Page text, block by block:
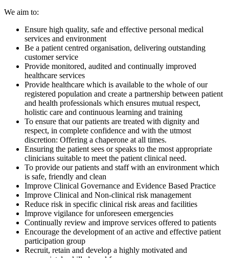
We aim to:
Ensure high quality, safe and effective personal medical
services and environment
Be a patient centred organisation, delivering outstanding
customer service
Provide monitored, audited and continually improved
healthcare services
Provide healthcare which is available to the whole of our
registered population and create a partnership between patient
and health professionals which ensures mutual respect,
holistic care and continuous learning and training
To ensure that our patients are treated with dignity and
respect, in complete confidence and with the utmost
discretion: Offering a chaperone at all times.
Ensuring the patient sees or speaks to the most appropriate
clinicians suitable to meet the patient clinical need.
To provide our patients and staff with an environment which
is safe, friendly and clean
Improve Clinical Governance and Evidence Based Practice
Improve Clinical and Non-clinical risk management
Reduce risk in specific clinical risk areas and facilities
Improve vigilance for unforeseen emergencies
Continually review and improve services offered to patients
Encourage the development of an active and effective patient
participation group
Recruit, retain and develop a highly motivated and